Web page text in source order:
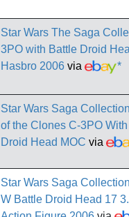
Star Wars The Saga
3PO with Battle Droid
Hasbro 2006 via *
Star Wars Saga
of the Clones C-3PO
Droid Head MOC via
Star Wars Saga
W Battle Droid Head 17